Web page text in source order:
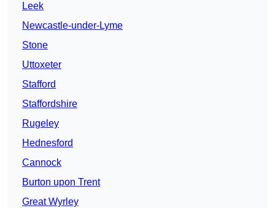
Leek
Newcastle-under-Lyme
Stone
Uttoxeter
Stafford
Staffordshire
Rugeley
Hednesford
Cannock
Burton upon Trent
Great Wyrley